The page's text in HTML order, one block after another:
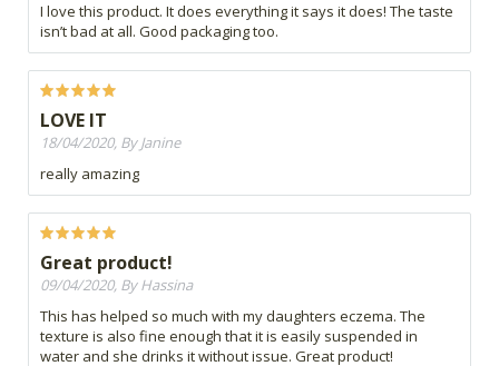
I love this product. It does everything it says it does! The taste
isn’t bad at all. Good packaging too.
LOVE IT
18/04/2020, By Janine
really amazing
Great product!
09/04/2020, By Hassina
This has helped so much with my daughters eczema. The
texture is also fine enough that it is easily suspended in
water and she drinks it without issue. Great product!